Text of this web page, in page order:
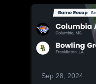
Sep 28, 2024